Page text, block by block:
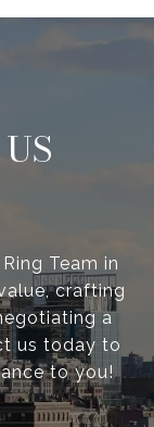
Team in
crafting
a
us today to
to you!